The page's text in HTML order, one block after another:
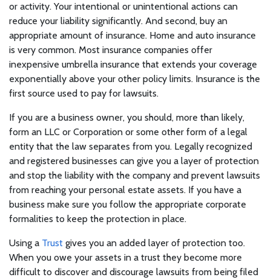
or activity. Your intentional or unintentional actions can
reduce your liability significantly. And second, buy an
appropriate amount of insurance. Home and auto insurance
is very common. Most insurance companies offer
inexpensive umbrella insurance that extends your coverage
exponentially above your other policy limits. Insurance is the
first source used to pay for lawsuits.
If you are a business owner, you should, more than likely,
form an LLC or Corporation or some other form of a legal
entity that the law separates from you. Legally recognized
and registered businesses can give you a layer of protection
and stop the liability with the company and prevent lawsuits
from reaching your personal estate assets. If you have a
business make sure you follow the appropriate corporate
formalities to keep the protection in place.
Using a Trust gives you an added layer of protection too.
When you owe your assets in a trust they become more
difficult to discover and discourage lawsuits from being filed